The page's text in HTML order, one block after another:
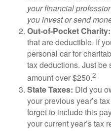
your financial
you invest or send
Out-of-Pocket Charity:
that are deductible. If
personal car for
tax deductions. Just be
amount over $250.2
State Taxes: Did you
your previous year’s
forget to include this
your current year’s tax